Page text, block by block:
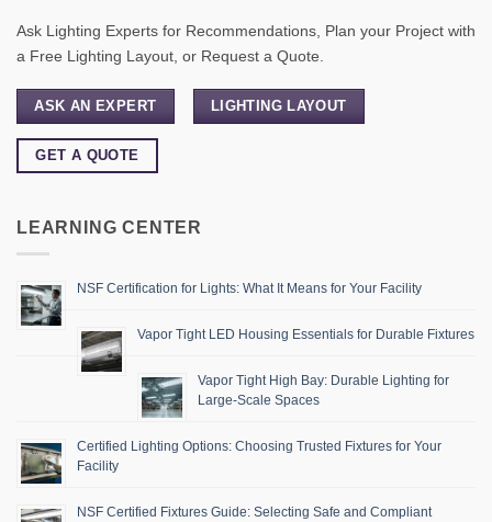
Ask Lighting Experts for Recommendations, Plan your Project with
a Free Lighting Layout, or Request a Quote.
ASK AN EXPERT LIGHTING LAYOUT
GET A QUOTE
LEARNING CENTER
NSF Certification for Lights: What It Means for Your Facility
Vapor Tight LED Housing Essentials for Durable Fixtures
Vapor Tight High Bay: Durable Lighting for
Large-Scale Spaces
Certified Lighting Options: Choosing Trusted Fixtures for Your
Facility
NSF Certified Fixtures Guide: Selecting Safe and Compliant